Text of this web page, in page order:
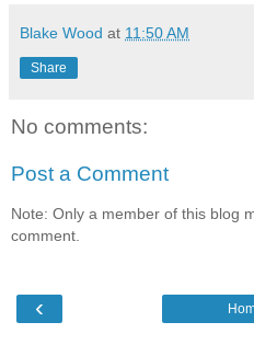
Blake Wood at 11:50 AM
Share
No comments:
Post a Comment
Note: Only a member of this blog
comment.
‹